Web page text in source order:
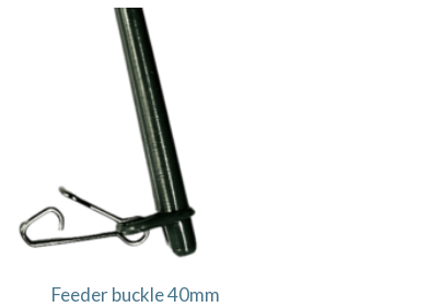
Feeder buckle 40mm